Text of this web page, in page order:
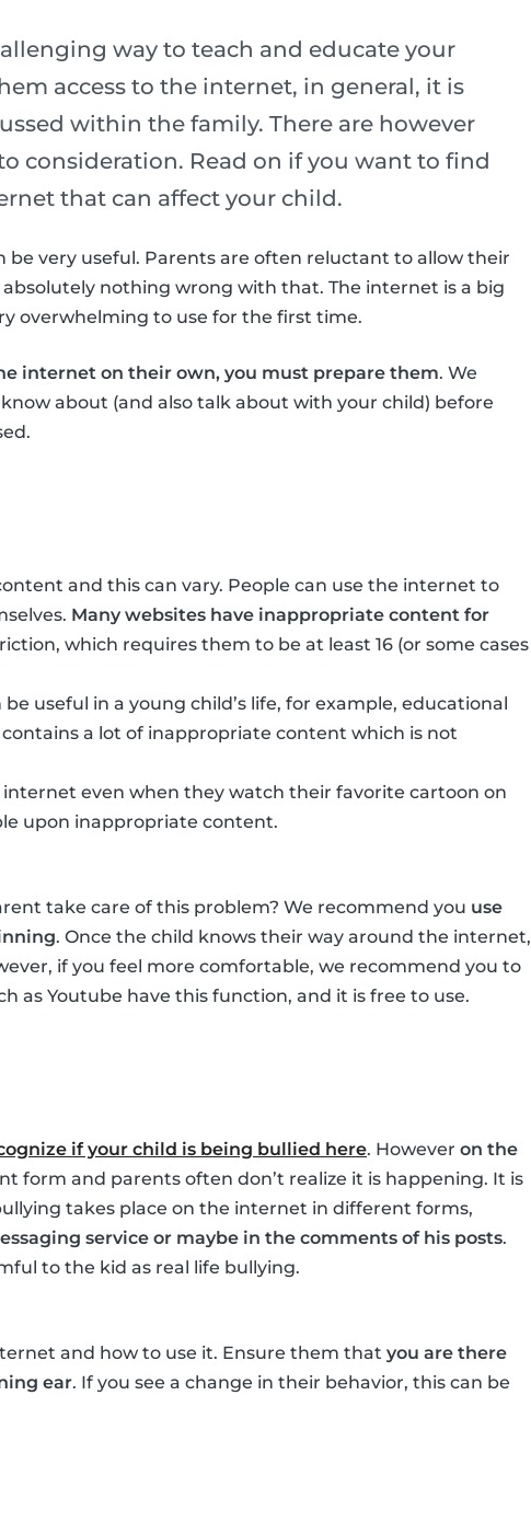
way to teach and educate your
access to the internet, in general, it is
within the family. There are however
consideration. Read on if you want to find
that can affect your child.
very useful. Parents are often reluctant to allow their
nothing wrong with that. The internet is a big
overwhelming to use for the first time.
internet on their own, you must prepare them. We
about (and also talk about with your child) before
and this can vary. People can use the internet to
Many websites have inappropriate content for
which requires them to be at least 16 (or some cases
useful in a young child’s life, for example, educational
a lot of inappropriate content which is not
even when they watch their favorite cartoon on
upon inappropriate content.
take care of this problem? We recommend you use
. Once the child knows their way around the internet,
if you feel more comfortable, we recommend you to
as Youtube have this function, and it is free to use.
if your child is being bullied here. However on the
form and parents often don’t realize it is happening. It is
takes place on the internet in different forms,
service or maybe in the comments of his posts.
to the kid as real life bullying.
and how to use it. Ensure them that you are there
ear. If you see a change in their behavior, this can be